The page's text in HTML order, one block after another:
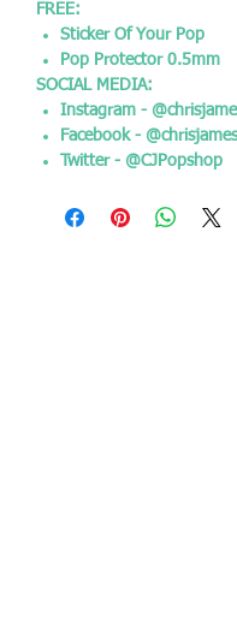
FREE:
Sticker Of Your Pop
Pop Protector 0.5mm
SOCIAL MEDIA:
Instagram -
Facebook -
Twitter - @CJPopshop